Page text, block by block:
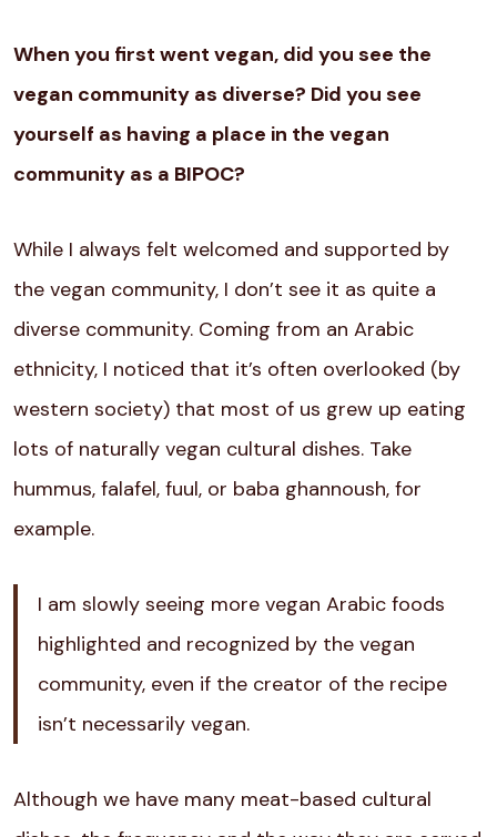
When you first went vegan, did you see the
vegan community as diverse? Did you see
yourself as having a place in the vegan
community as a BIPOC?
While I always felt welcomed and supported by
the vegan community, I don’t see it as quite a
diverse community. Coming from an Arabic
ethnicity, I noticed that it’s often overlooked (by
western society) that most of us grew up eating
lots of naturally vegan cultural dishes. Take
hummus, falafel, fuul, or baba ghannoush, for
example.
I am slowly seeing more vegan Arabic foods
highlighted and recognized by the vegan
community, even if the creator of the recipe
isn’t necessarily vegan.
Although we have many meat-based cultural